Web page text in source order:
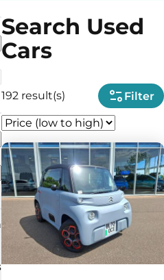
Search Used
Cars
192 result(s) Filter